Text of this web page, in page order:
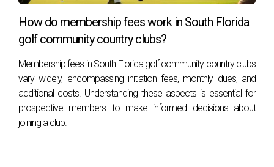
How do membership fees work in South Florida
golf community country clubs?
Membership fees in South Florida golf community country clubs
vary widely, encompassing initiation fees, monthly dues, and
additional costs. Understanding these aspects is essential for
prospective members to make informed decisions about
joining a club.